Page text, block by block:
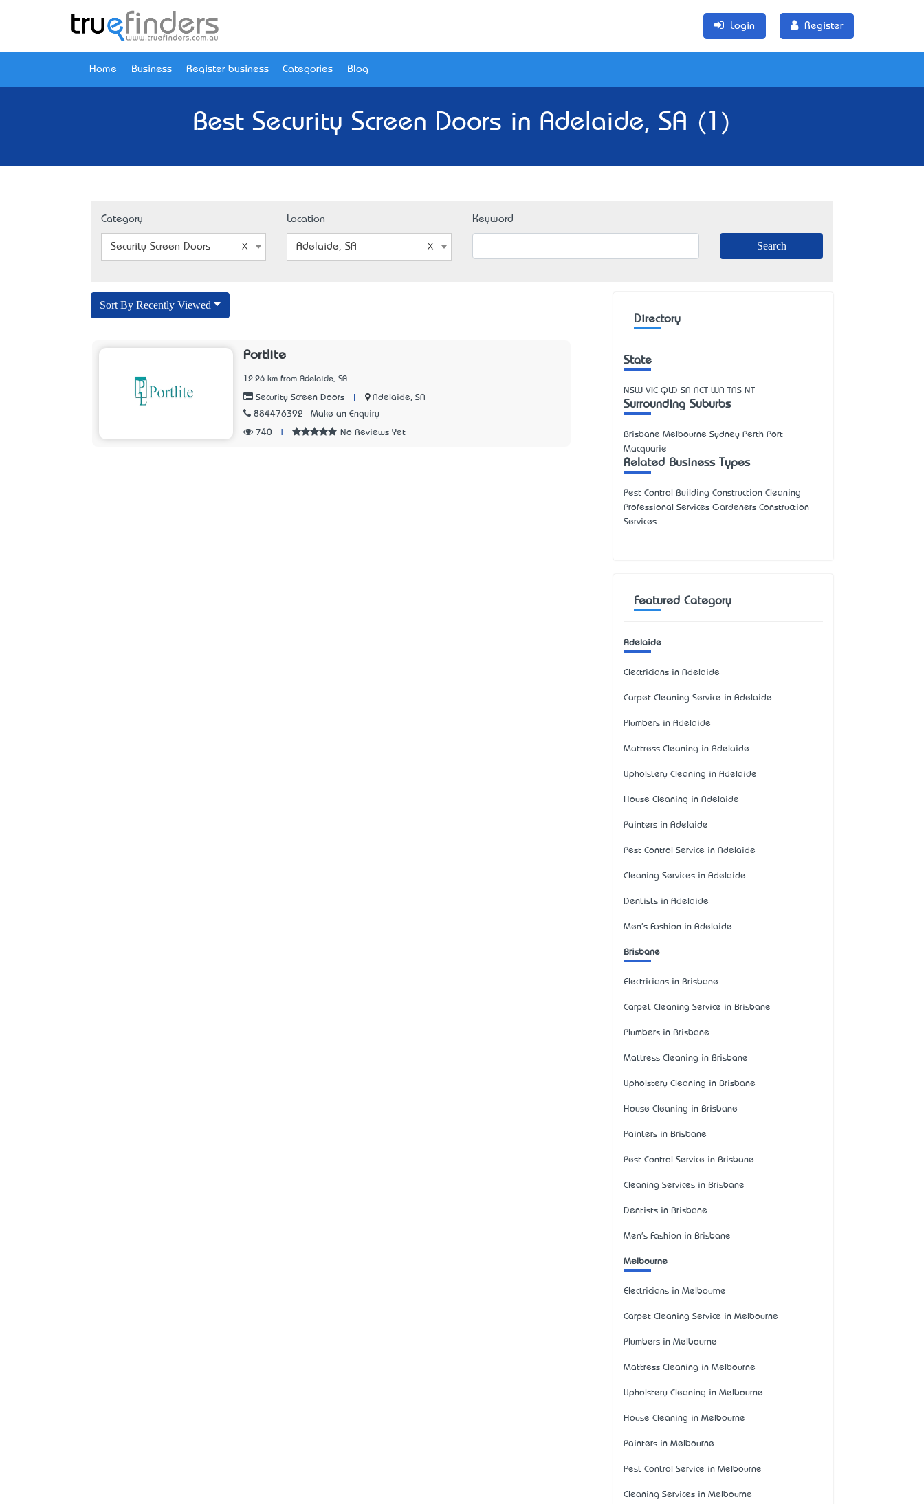
Login Register
Home Business Register business Categories Blog
Best Security Screen Doors in Adelaide, SA (1)
Category
Security Screen Doors
Location
Adelaide, SA
Keyword
Sort By Recently Viewed
Portlite
12.26 km from Adelaide, SA
Security Screen Doors
Adelaide, SA
884476392
Make an Enquiry
740 No Reviews Yet
Directory
State
NSW VIC QLD SA ACT WA TAS NT
Surrounding Suburbs
Brisbane Melbourne Sydney Perth Port
Macquarie
Related Business Types
Pest Control Building Construction Cleaning
Professional Services Gardeners Construction
Services
Featured Category
Adelaide
Electricians in Adelaide
Carpet Cleaning Service in Adelaide
Plumbers in Adelaide
Mattress Cleaning in Adelaide
Upholstery Cleaning in Adelaide
House Cleaning in Adelaide
Painters in Adelaide
Pest Control Service in Adelaide
Cleaning Services in Adelaide
Dentists in Adelaide
Men's Fashion in Adelaide
Brisbane
Electricians in Brisbane
Carpet Cleaning Service in Brisbane
Plumbers in Brisbane
Mattress Cleaning in Brisbane
Upholstery Cleaning in Brisbane
House Cleaning in Brisbane
Painters in Brisbane
Pest Control Service in Brisbane
Cleaning Services in Brisbane
Dentists in Brisbane
Men's Fashion in Brisbane
Melbourne
Electricians in Melbourne
Carpet Cleaning Service in Melbourne
Plumbers in Melbourne
Mattress Cleaning in Melbourne
Upholstery Cleaning in Melbourne
House Cleaning in Melbourne
Painters in Melbourne
Pest Control Service in Melbourne
Cleaning Services in Melbourne